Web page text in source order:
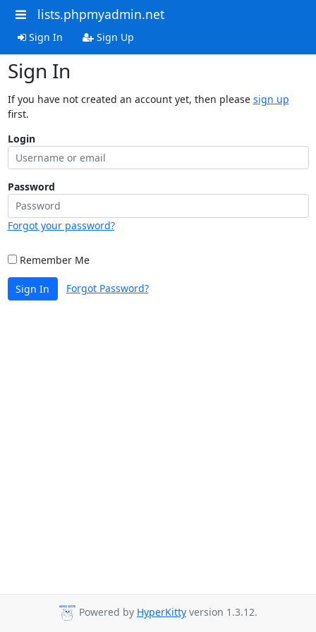
lists.phpmyadmin.net
Sign In Sign Up
Sign In
If you have not created an account yet, then please sign up
first.
Login
Password
Forgot your password?
Remember Me
Sign In Forgot Password?
Powered by HyperKitty version 1.3.12.